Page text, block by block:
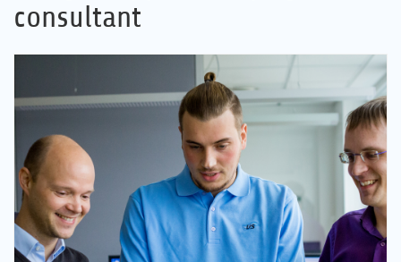
Software
Jouw carrière
Referenties
consultant